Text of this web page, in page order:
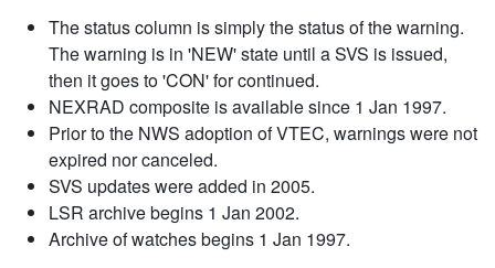
The status column is simply the status of the warning.
The warning is in 'NEW' state until a SVS is issued,
then it goes to 'CON' for continued.
NEXRAD composite is available since 1 Jan 1997.
Prior to the NWS adoption of VTEC, warnings were not
expired nor canceled.
SVS updates were added in 2005.
LSR archive begins 1 Jan 2002.
Archive of watches begins 1 Jan 1997.